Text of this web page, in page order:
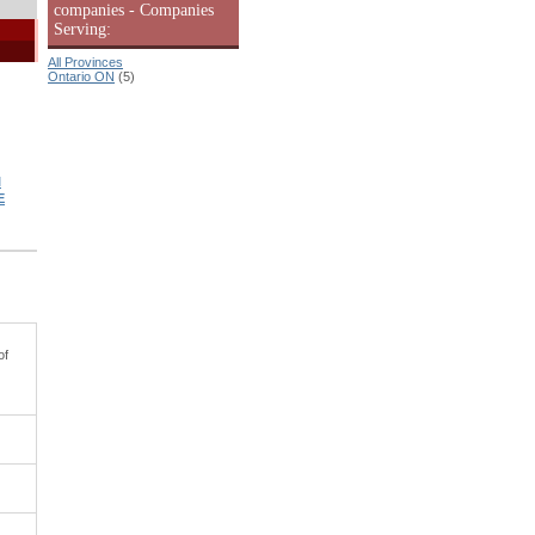
companies - Companies
Serving:
All Provinces
Ontario ON (5)